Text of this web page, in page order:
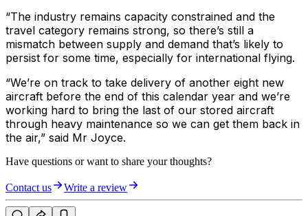
“The industry remains capacity constrained and the
travel category remains strong, so there’s still a
mismatch between supply and demand that’s likely to
persist for some time, especially for international flying.
“We’re on track to take delivery of another eight new
aircraft before the end of this calendar year and we’re
working hard to bring the last of our stored aircraft
through heavy maintenance so we can get them back in
the air,” said Mr Joyce.
Have questions or want to share your thoughts?
Contact us Write a review